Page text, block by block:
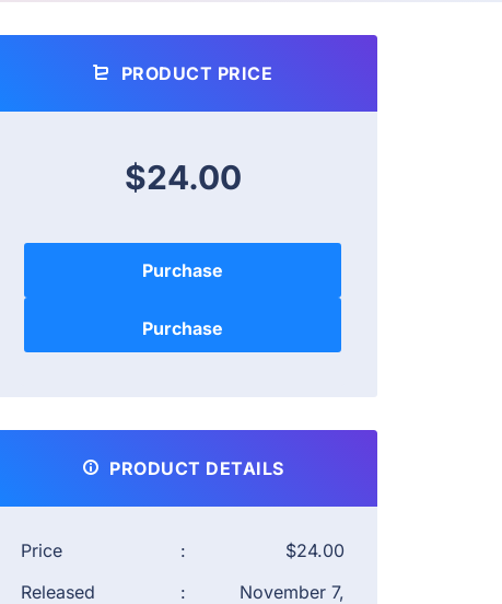
PRODUCT PRICE
$24.00
Purchase
PRODUCT DETAILS
Price :
$24.00
Released
:
November 7,